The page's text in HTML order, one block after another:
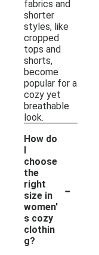
fabrics and
shorter
styles, like
cropped
tops and
shorts,
become
popular for a
cozy yet
breathable
look.
How do
I
choose
the
right
size in
women'
s cozy
clothin
g?
-